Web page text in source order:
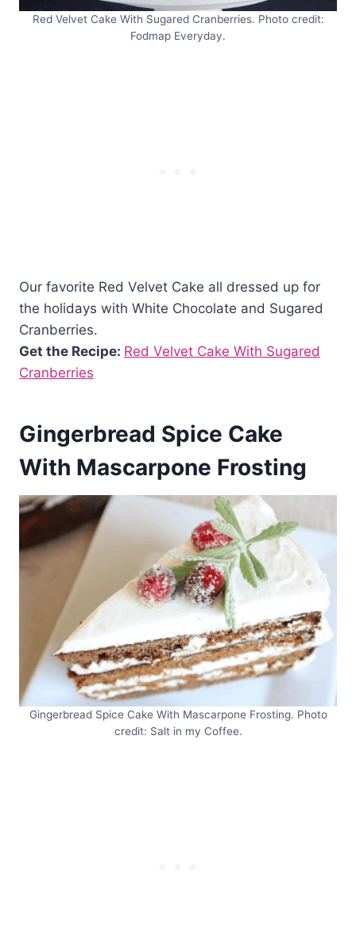
Red Velvet Cake With Sugared Cranberries. Photo credit:
Fodmap Everyday.
Our favorite Red Velvet Cake all dressed up for
the holidays with White Chocolate and Sugared
Cranberries.
Get the Recipe: Red Velvet Cake With Sugared
Cranberries
Gingerbread Spice Cake
With Mascarpone Frosting
Gingerbread Spice Cake With Mascarpone Frosting. Photo
credit: Salt in my Coffee.